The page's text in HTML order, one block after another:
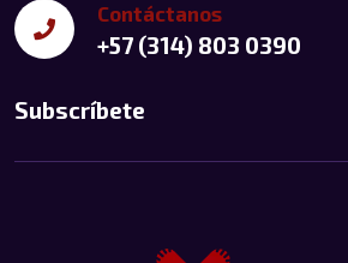
Contáctanos
+57 (314) 803 0390
Subscríbete